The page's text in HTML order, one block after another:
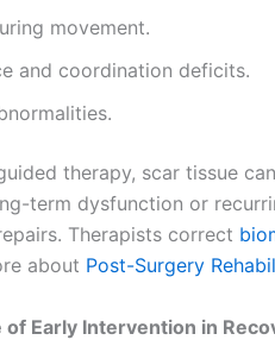
movement.
and coordination deficits.
therapy, scar tissue
term dysfunction or
Therapists correct
about Post-Surgery
of Early Intervention in